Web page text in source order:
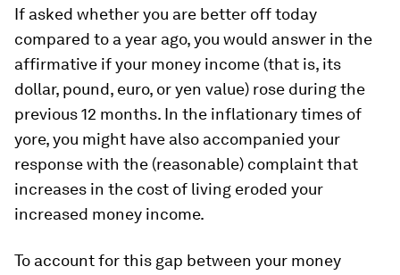
If asked whether you are better off today
compared to a year ago, you would answer in the
affirmative if your money income (that is, its
dollar, pound, euro, or yen value) rose during the
previous 12 months. In the inflationary times of
yore, you might have also accompanied your
response with the (reasonable) complaint that
increases in the cost of living eroded your
increased money income.
To account for this gap between your money